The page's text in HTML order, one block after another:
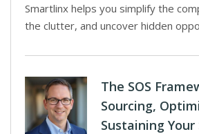
Smartlinx helps you simplify the
the clutter, and uncover hidden
The SOS
Sourcing,
Sustaining Your